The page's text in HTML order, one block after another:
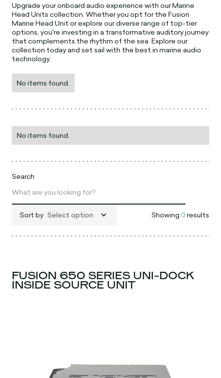
Upgrade your onboard audio experience with our Marine
Head Units collection. Whether you opt for the Fusion
Marine Head Unit or explore our diverse range of top-tier
options, you're investing in a transformative auditory journey
that complements the rhythm of the sea. Explore our
collection today and set sail with the best in marine audio
technology.
No items found.
No items found.
Search
Sort by Select option Showing 0 results
FUSION 650 SERIES UNI-DOCK
INSIDE SOURCE UNIT